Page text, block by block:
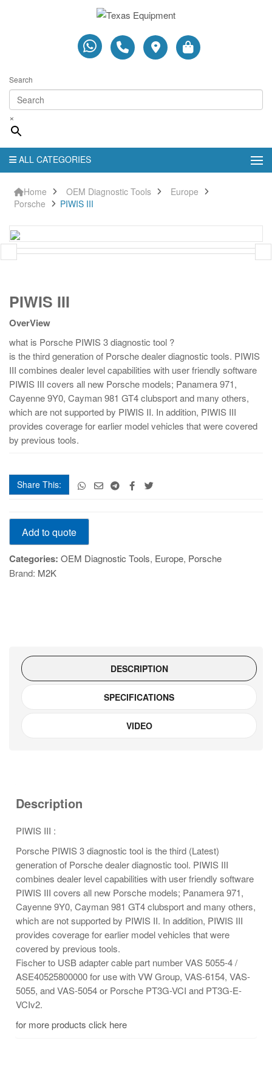
Search
×
ALL CATEGORIES
Home OEM Diagnostic Tools
Europe
Porsche
PIWIS III
III
PIWIS III
OverView
what is Porsche PIWIS 3 diagnostic tool ?
is the third generation of Porsche dealer diagnostic tools. PIWIS
III combines dealer level capabilities with user friendly software
PIWIS III covers all new Porsche models; Panamera 971,
Cayenne 9Y0, Cayman 981 GT4 clubsport and many others,
which are not supported by PIWIS II. In addition, PIWIS III
provides coverage for earlier model vehicles that were covered
by previous tools.
Share This:
PIWIS
quantity
Add to quote
Categories: OEM Diagnostic Tools, Europe, Porsche
Brand: M2K
DESCRIPTION
SPECIFICATIONS
VIDEO
Description
PIWIS III :
Porsche PIWIS 3 diagnostic tool is the third (Latest)
generation of Porsche dealer diagnostic tool. PIWIS III
combines dealer level capabilities with user friendly software
PIWIS III covers all new Porsche models; Panamera 971,
Cayenne 9Y0, Cayman 981 GT4 clubsport and many others,
which are not supported by PIWIS II. In addition, PIWIS III
provides coverage for earlier model vehicles that were
covered by previous tools.
Fischer to USB adapter cable part number VAS 5055-4 /
ASE40525800000 for use with VW Group, VAS-6154, VAS-
5055, and VAS-5054 or Porsche PT3G-VCI and PT3G-E-
VCIv2.
for more products click here